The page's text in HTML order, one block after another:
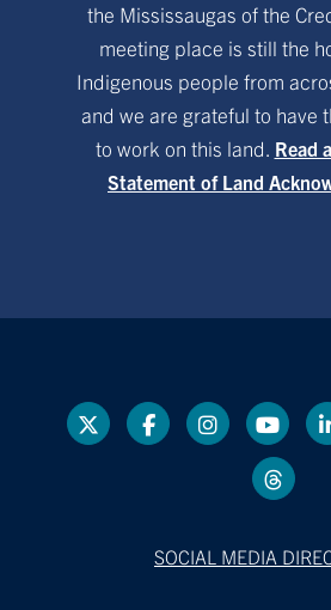
the Mississaugas of the
meeting place is still the
Indigenous people from
and we are grateful to have
to work on this land. Read
Statement of Land
SOCIAL MEDIA